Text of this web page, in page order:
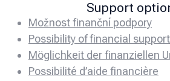
Support
Možnost finanční podpory
Possibility of financial support
Möglichkeit der finanziellen
Possibilité d’aide financière